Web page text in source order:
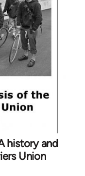
history and
Union